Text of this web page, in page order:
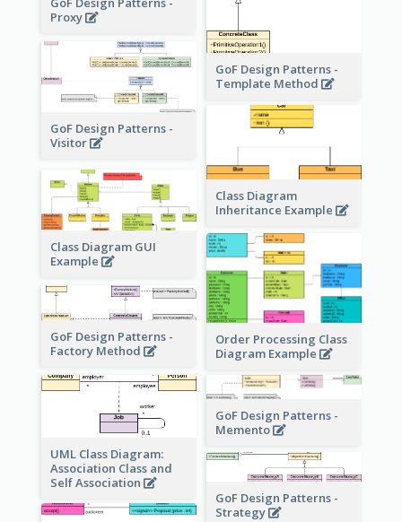
Proxy
GoF Design Patterns -
Template Method
GoF Design Patterns -
Visitor
Class Diagram
Inheritance Example
Class Diagram GUI
Example
Order Processing Class
Diagram Example
GoF Design Patterns -
Factory Method
UML Class Diagram:
Association Class and
Self Association
GoF Design Patterns -
Memento
GoF Design Patterns -
Strategy